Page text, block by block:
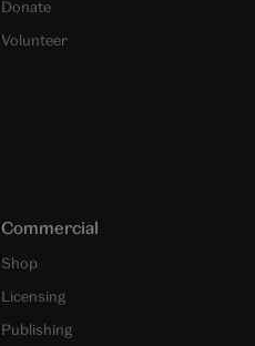
Donate
Volunteer
Commercial
Shop
Licensing
Publishing